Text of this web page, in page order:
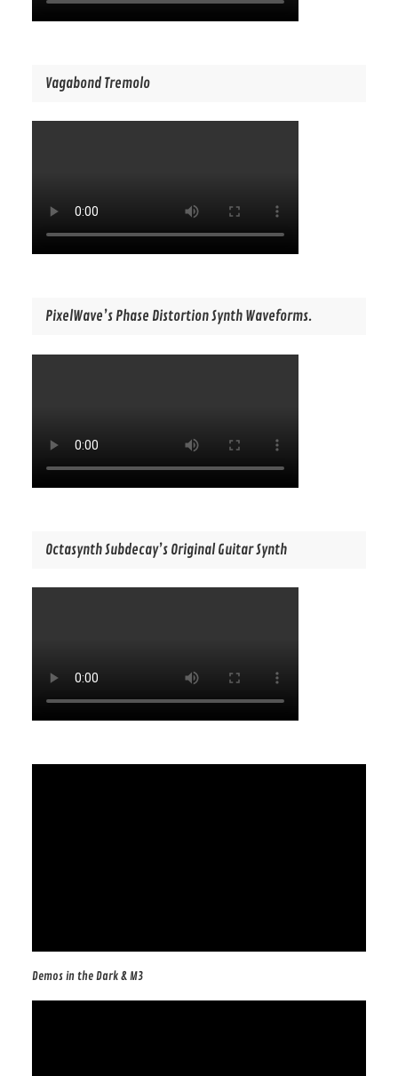
Vagabond Tremolo
PixelWave’s Phase Distortion Synth Waveforms.
Octasynth Subdecay’s Original Guitar Synth
Demos in the Dark & M3